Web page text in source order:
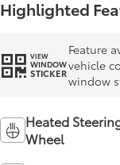
Highlighted
VIEW
WINDOW
STICKER
Feature
vehicle
window
Heated
Wheel